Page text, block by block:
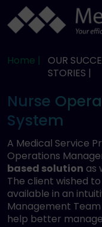
Home |
OUR
STORIES |
Nurse
System
A Medical Service
Operations
based solution as
The client wished
available in an
Management
help better